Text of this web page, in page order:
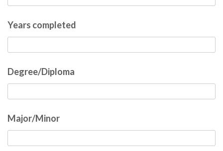
Years completed
Degree/Diploma
Major/Minor